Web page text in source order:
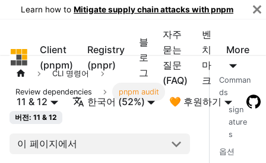
Learn how to Mitigate supply chain attacks with pnpm
pnpm
Client
(pnpm)
Registry
(pnpr)
블
로
그
자주
묻는
질문
(FAQ)
벤
치
마
크
More
11 & 12 한국어 (52%) 🧡 후원하기
CLI 명령어
Review dependencies pnpm audit
버전: 11 & 12
이 페이지에서
Comman
ds
sign
ature
s
옵션